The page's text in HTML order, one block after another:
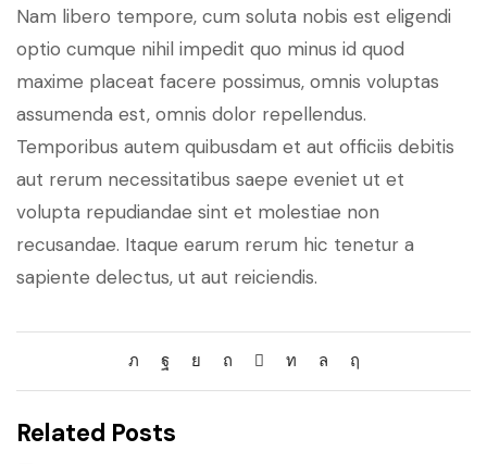
Nam libero tempore, cum soluta nobis est eligendi
optio cumque nihil impedit quo minus id quod
maxime placeat facere possimus, omnis voluptas
assumenda est, omnis dolor repellendus.
Temporibus autem quibusdam et aut officiis debitis
aut rerum necessitatibus saepe eveniet ut et
volupta repudiandae sint et molestiae non
recusandae. Itaque earum rerum hic tenetur a
sapiente delectus, ut aut reiciendis.
Related Posts